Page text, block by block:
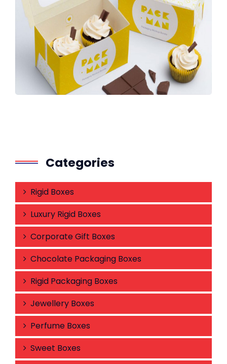
Categories
Rigid Boxes
Luxury Rigid Boxes
Corporate Gift Boxes
Chocolate Packaging Boxes
Rigid Packaging Boxes
Jewellery Boxes
Perfume Boxes
Sweet Boxes